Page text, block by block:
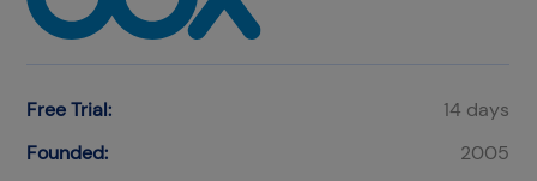
Free Trial:
14 days
Founded:
2005